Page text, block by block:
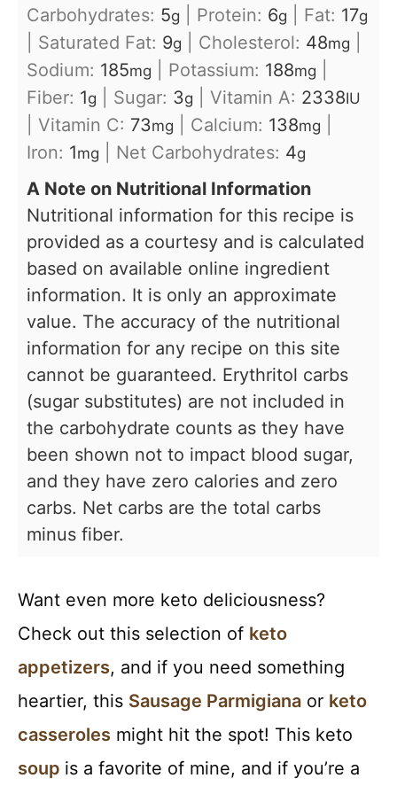
Carbohydrates: 5g Protein: 6g Fat: 17g
Saturated Fat: 9g Cholesterol: 48mg
Sodium: 185mg Potassium: 188mg
Fiber: 1g Sugar: 3g Vitamin A: 2338IU
Vitamin C: 73mg Calcium: 138mg
Iron: 1mg Net Carbohydrates: 4g
A Note on Nutritional Information
Nutritional information for this recipe is
provided as a courtesy and is calculated
based on available online ingredient
information. It is only an approximate
value. The accuracy of the nutritional
information for any recipe on this site
cannot be guaranteed. Erythritol carbs
(sugar substitutes) are not included in
the carbohydrate counts as they have
been shown not to impact blood sugar,
and they have zero calories and zero
carbs. Net carbs are the total carbs
minus fiber.
Want even more keto deliciousness?
Check out this selection of keto
appetizers, and if you need something
heartier, this Sausage Parmigiana or keto
casseroles might hit the spot! This keto
soup is a favorite of mine, and if you’re a